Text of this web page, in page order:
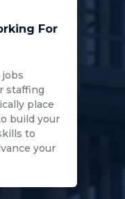
For
staffing
place
build your
to
your